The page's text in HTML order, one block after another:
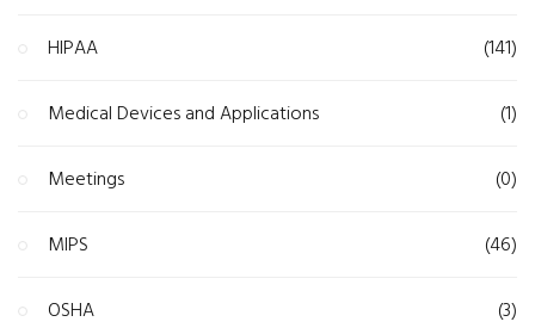
HIPAA (141)
Medical Devices and Applications (1)
Meetings (0)
MIPS (46)
OSHA (3)